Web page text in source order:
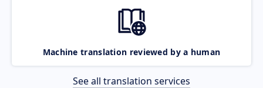
Machine translation reviewed by a human
See all translation services